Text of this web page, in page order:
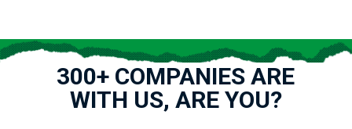
300+ COMPANIES ARE
WITH US, ARE YOU?